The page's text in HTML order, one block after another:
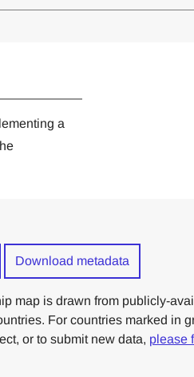
or more
a
Download metadata
map is drawn from publicly-
For countries marked in
or to submit new data, please